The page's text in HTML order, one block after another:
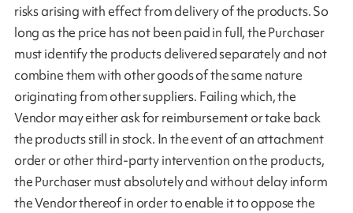
risks arising with effect from delivery of the products. So
long as the price has not been paid in full, the Purchaser
must identify the products delivered separately and not
combine them with other goods of the same nature
originating from other suppliers. Failing which, the
Vendor may either ask for reimbursement or take back
the products still in stock. In the event of an attachment
order or other third-party intervention on the products,
the Purchaser must absolutely and without delay inform
the Vendor thereof in order to enable it to oppose the